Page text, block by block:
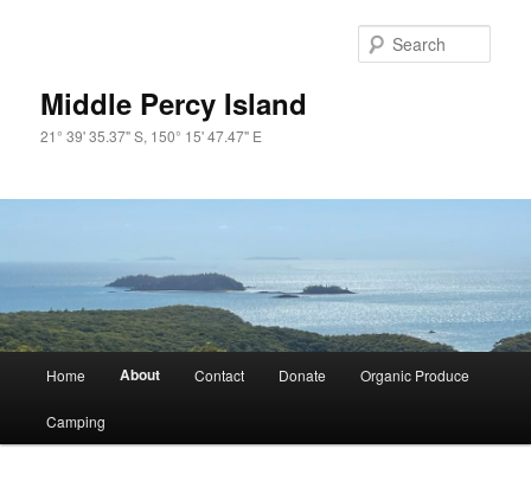
Middle Percy Island
21° 39' 35.37" S, 150° 15' 47.47" E
Home About Contact Donate Organic Produce
Camping